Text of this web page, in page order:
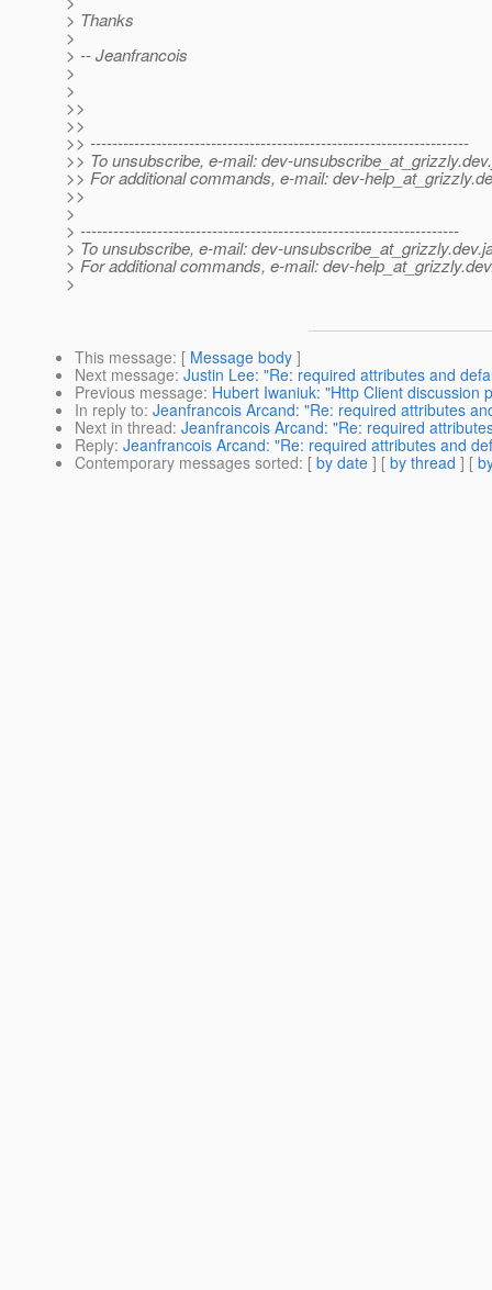
> Thanks
>
> -- Jeanfrancois
>
>
>>
>>
>> ---------------------------------------------------------------------
>> To unsubscribe, e-mail: dev-unsubscribe_at_grizzly.
>> For additional commands, e-mail: dev-help_at_grizzly.
>>
>
> ---------------------------------------------------------------------
> To unsubscribe, e-mail: dev-unsubscribe_at_grizzly.
> For additional commands, e-mail: dev-help_at_grizzly.
>
This message: [ Message body ]
Next message: Justin Lee: "Re: required attributes and
Previous message: Hubert Iwaniuk: "Http Client discussion
In reply to: Jeanfrancois Arcand: "Re: required attributes
Next in thread: Jeanfrancois Arcand: "Re: required
Reply: Jeanfrancois Arcand: "Re: required attributes and
Contemporary messages sorted: [ by date ] [ by thread ] [